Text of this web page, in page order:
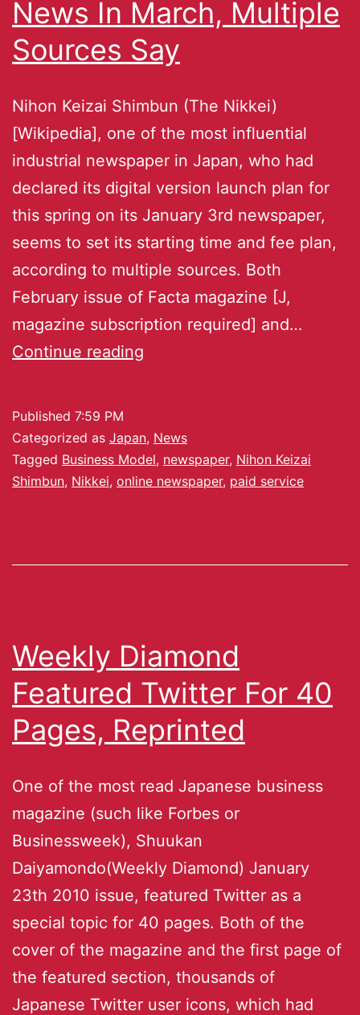
News In March, Multiple
Sources Say
Nihon Keizai Shimbun (The Nikkei)
[Wikipedia], one of the most influential
industrial newspaper in Japan, who had
declared its digital version launch plan for
this spring on its January 3rd newspaper,
seems to set its starting time and fee plan,
according to multiple sources. Both
February issue of Facta magazine [J,
magazine subscription required] and…
Continue reading
Published 7:59 PM
Categorized as Japan, News
Tagged Business Model, newspaper, Nihon Keizai
Shimbun, Nikkei, online newspaper, paid service
Weekly Diamond
Featured Twitter For 40
Pages, Reprinted
One of the most read Japanese business
magazine (such like Forbes or
Businessweek), Shuukan
Daiyamondo(Weekly Diamond) January
23th 2010 issue, featured Twitter as a
special topic for 40 pages. Both of the
cover of the magazine and the first page of
the featured section, thousands of
Japanese Twitter user icons, which had